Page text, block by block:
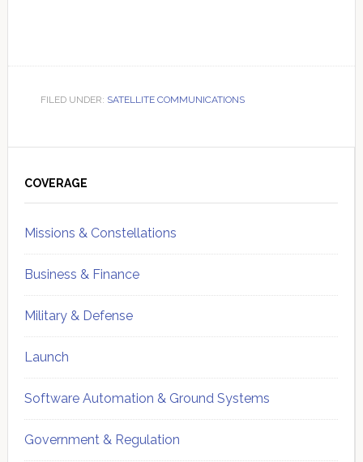
FILED UNDER: SATELLITE COMMUNICATIONS
Sidebar
COVERAGE
Missions & Constellations
Business & Finance
Military & Defense
Launch
Software Automation & Ground Systems
Government & Regulation